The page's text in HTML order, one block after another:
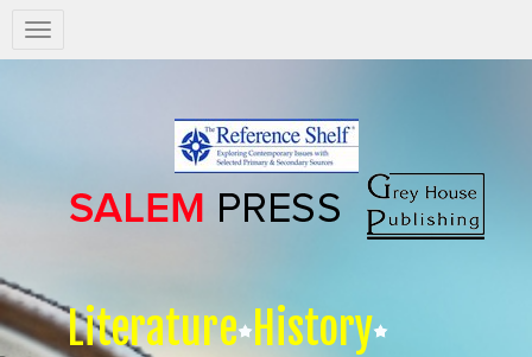
Salem
Press
Literature History